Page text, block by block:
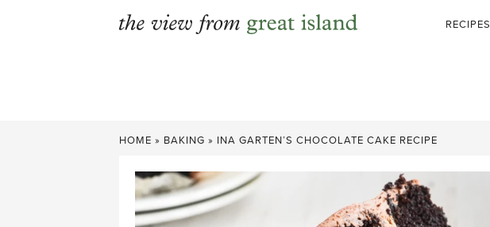
RECIPES
HOME » BAKING » INA GARTEN’S CHOCOLATE CAKE RECIPE